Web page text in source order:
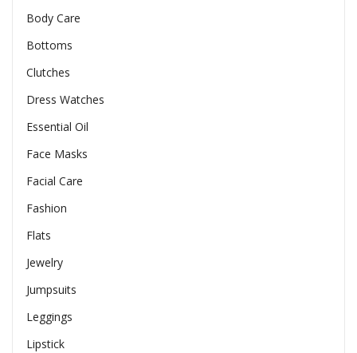
Body Care
Bottoms
Clutches
Dress Watches
Essential Oil
Face Masks
Facial Care
Fashion
Flats
Jewelry
Jumpsuits
Leggings
Lipstick